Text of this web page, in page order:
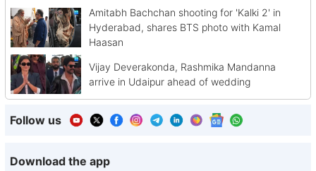
Amitabh Bachchan shooting for 'Kalki 2' in
Hyderabad, shares BTS photo with Kamal
Haasan
Vijay Deverakonda, Rashmika Mandanna
arrive in Udaipur ahead of wedding
Follow us
Download the app